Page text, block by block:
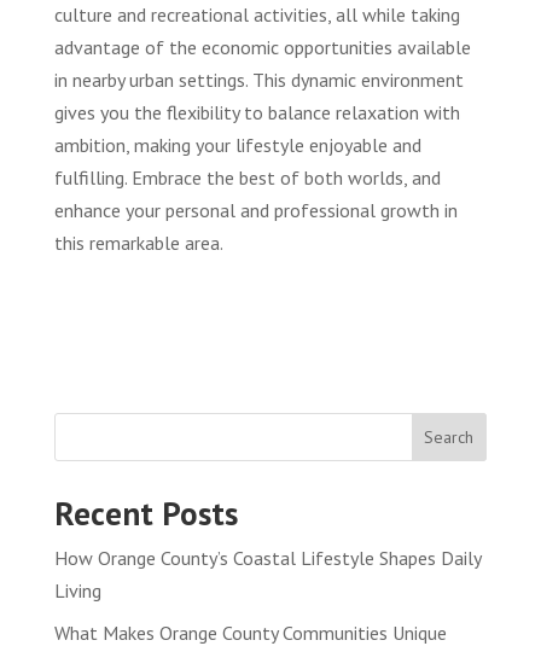
culture and recreational activities, all while taking
advantage of the economic opportunities available
in nearby urban settings. This dynamic environment
gives you the flexibility to balance relaxation with
ambition, making your lifestyle enjoyable and
fulfilling. Embrace the best of both worlds, and
enhance your personal and professional growth in
this remarkable area.
Search
Recent Posts
How Orange County’s Coastal Lifestyle Shapes Daily
Living
What Makes Orange County Communities Unique